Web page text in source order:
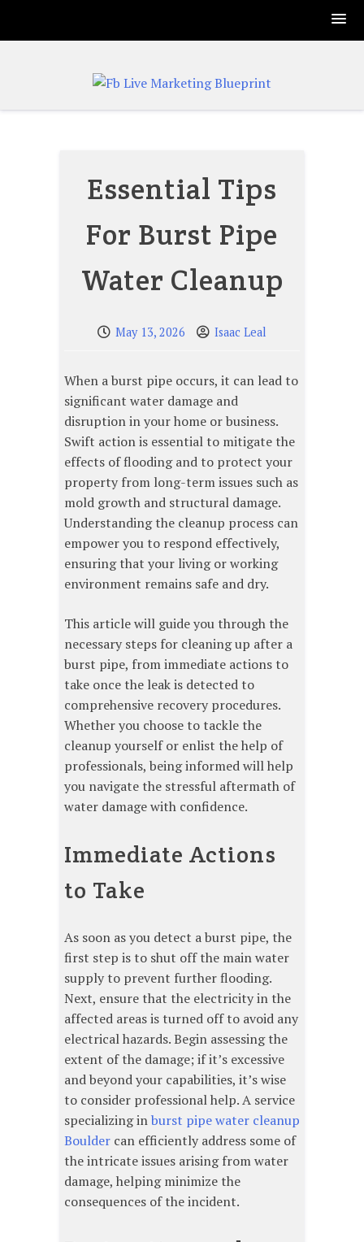
Essential Tips
For Burst Pipe
Water Cleanup
May 13, 2026 Isaac Leal
When a burst pipe occurs, it can lead to
significant water damage and
disruption in your home or business.
Swift action is essential to mitigate the
effects of flooding and to protect your
property from long-term issues such as
mold growth and structural damage.
Understanding the cleanup process can
empower you to respond effectively,
ensuring that your living or working
environment remains safe and dry.
This article will guide you through the
necessary steps for cleaning up after a
burst pipe, from immediate actions to
take once the leak is detected to
comprehensive recovery procedures.
Whether you choose to tackle the
cleanup yourself or enlist the help of
professionals, being informed will help
you navigate the stressful aftermath of
water damage with confidence.
Immediate Actions
to Take
As soon as you detect a burst pipe, the
first step is to shut off the main water
supply to prevent further flooding.
Next, ensure that the electricity in the
affected areas is turned off to avoid any
electrical hazards. Begin assessing the
extent of the damage; if it’s excessive
and beyond your capabilities, it’s wise
to consider professional help. A service
specializing inburst pipe water cleanup
Boulder can efficiently address some of
the intricate issues arising from water
damage, helping minimize the
consequences of the incident.